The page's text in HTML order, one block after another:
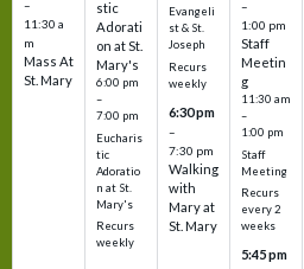
–
11:30 a
m
Mass At
St. Mary
stic
Adorati
on at St.
Mary's
6:00 pm
–
7:00 pm
Eucharis
tic
Adoratio
n at St.
Mary's
Recurs
weekly
Evangeli
st & St.
Joseph
Recurs
weekly
6:30 pm
–
7:30 pm
Walking
with
Mary at
St. Mary
–
1:00 pm
Staff
Meetin
g
11:30 am
–
1:00 pm
Staff
Meeting
Recurs
every 2
weeks
5:45 pm